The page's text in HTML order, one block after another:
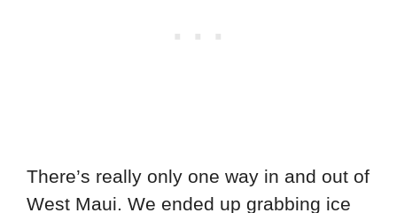
There’s really only one way in and out of
West Maui. We ended up grabbing ice